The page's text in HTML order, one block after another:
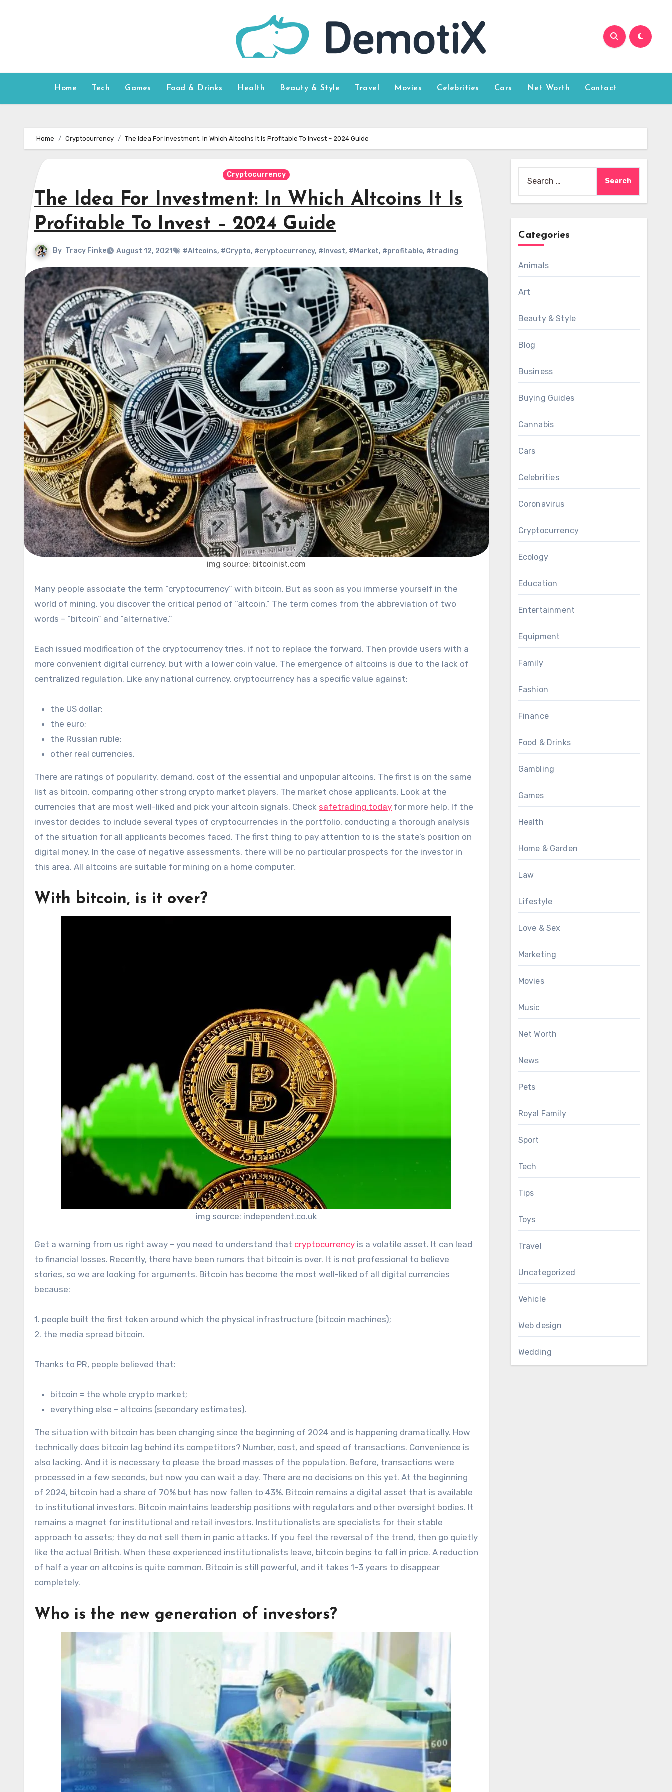
Home Tech Games Food & Drinks Health Beauty & Style Travel Movies Celebrities Cars Net Worth Contact
Home Cryptocurrency The Idea For Investment: In Which Altcoins It Is Profitable To Invest – 2024 Guide
Cryptocurrency
The Idea For Investment: In Which Altcoins It Is
Profitable To Invest – 2024 Guide
By Tracy Finke August 12, 2021 #Altcoins, #Crypto, #cryptocurrency, #Invest, #Market, #profitable, #trading
img source: bitcoinist.com
Many people associate the term “cryptocurrency” with bitcoin. But as soon as you immerse yourself in the
world of mining, you discover the critical period of “altcoin.” The term comes from the abbreviation of two
words – “bitcoin” and “alternative.”
Each issued modification of the cryptocurrency tries, if not to replace the forward. Then provide users with a
more convenient digital currency, but with a lower coin value. The emergence of altcoins is due to the lack of
centralized regulation. Like any national currency, cryptocurrency has a specific value against:
the US dollar;
the euro;
the Russian ruble;
other real currencies.
There are ratings of popularity, demand, cost of the essential and unpopular altcoins. The first is on the same
list as bitcoin, comparing other strong crypto market players. The market chose applicants. Look at the
currencies that are most well-liked and pick your altcoin signals. Check safetrading.today for more help. If the
investor decides to include several types of cryptocurrencies in the portfolio, conducting a thorough analysis
of the situation for all applicants becomes faced. The first thing to pay attention to is the state’s position on
digital money. In the case of negative assessments, there will be no particular prospects for the investor in
this area. All altcoins are suitable for mining on a home computer.
With bitcoin, is it over?
img source: independent.co.uk
Get a warning from us right away – you need to understand that cryptocurrency is a volatile asset. It can lead
to financial losses. Recently, there have been rumors that bitcoin is over. It is not professional to believe
stories, so we are looking for arguments. Bitcoin has become the most well-liked of all digital currencies
because:
1. people built the first token around which the physical infrastructure (bitcoin machines);
2. the media spread bitcoin.
Thanks to PR, people believed that:
bitcoin = the whole crypto market;
everything else – altcoins (secondary estimates).
The situation with bitcoin has been changing since the beginning of 2024 and is happening dramatically. How
technically does bitcoin lag behind its competitors? Number, cost, and speed of transactions. Convenience is
also lacking. And it is necessary to please the broad masses of the population. Before, transactions were
processed in a few seconds, but now you can wait a day. There are no decisions on this yet. At the beginning
of 2024, bitcoin had a share of 70% but has now fallen to 43%. Bitcoin remains a digital asset that is available
to institutional investors. Bitcoin maintains leadership positions with regulators and other oversight bodies. It
remains a magnet for institutional and retail investors. Institutionalists are specialists for their stable
approach to assets; they do not sell them in panic attacks. If you feel the reversal of the trend, then go quietly
like the actual British. When these experienced institutionalists leave, bitcoin begins to fall in price. A reduction
of half a year on altcoins is quite common. Bitcoin is still powerful, and it takes 1-3 years to disappear
completely.
Who is the new generation of investors?
for:
Categories
Animals
Art
Beauty & Style
Blog
Business
Buying Guides
Cannabis
Cars
Celebrities
Coronavirus
Cryptocurrency
Ecology
Education
Entertainment
Equipment
Family
Fashion
Finance
Food & Drinks
Gambling
Games
Health
Home & Garden
Law
Lifestyle
Love & Sex
Marketing
Movies
Music
Net Worth
News
Pets
Royal Family
Sport
Tech
Tips
Toys
Travel
Uncategorized
Vehicle
Web design
Wedding